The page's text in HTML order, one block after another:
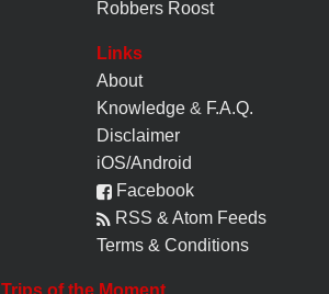
Robbers Roost
Links
About
Knowledge & F.A.Q.
Disclaimer
iOS/Android
Facebook
RSS & Atom Feeds
Terms & Conditions
Trips of the Moment